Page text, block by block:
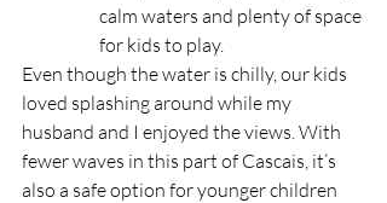
calm waters and plenty of space
for kids to play.
Even though the water is chilly, our kids
loved splashing around while my
husband and I enjoyed the views. With
fewer waves in this part of Cascais, it’s
also a safe option for younger children